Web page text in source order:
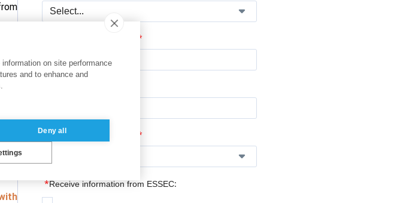
by
on
*
*
Professional experience:
*Receive information from ESSEC:
on site performance
and to enhance and
Deny all